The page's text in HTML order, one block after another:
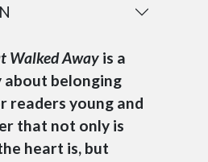
Walked Away is a
about belonging
readers young and
that not only is
heart is, but